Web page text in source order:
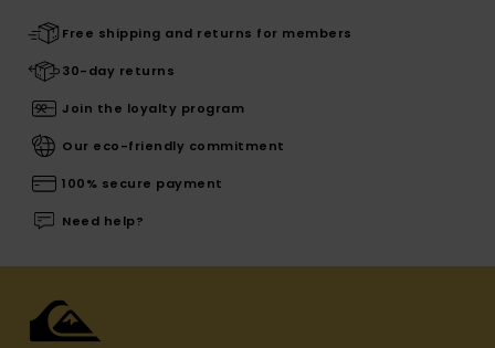
Free shipping and returns for members
30-day returns
Join the loyalty program
Our eco-friendly commitment
100% secure payment
Need help?